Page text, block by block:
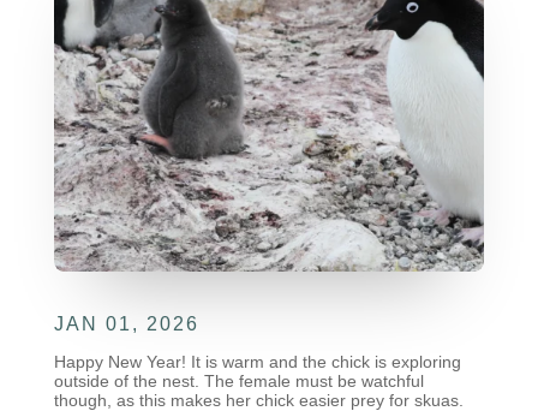
JAN 01, 2026
Happy New Year! It is warm and the chick is exploring
outside of the nest. The female must be watchful
though, as this makes her chick easier prey for skuas.